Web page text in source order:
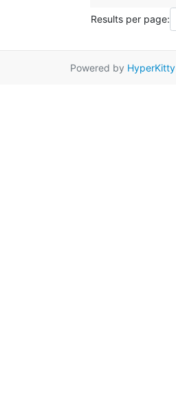
Results per page:
Powered by HyperKitty